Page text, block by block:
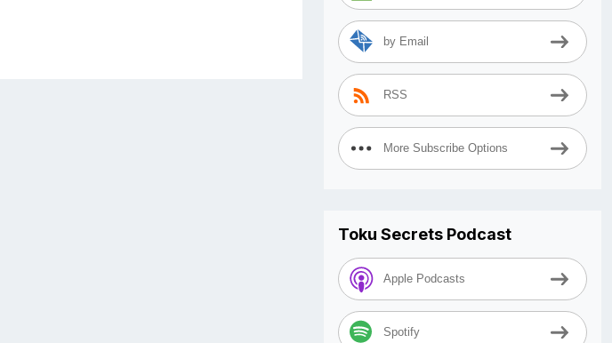
by Email
RSS
More Subscribe Options
Toku Secrets Podcast
Apple Podcasts
Spotify